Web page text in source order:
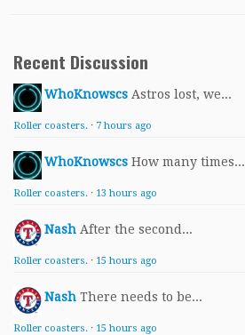
Recent Discussion
WhoKnowscs Astros lost, we...
Roller coasters. · 7 hours ago
WhoKnowscs How many times...
Roller coasters. · 13 hours ago
Nash After the second...
Roller coasters. · 15 hours ago
Nash There needs to be...
Roller coasters. · 15 hours ago